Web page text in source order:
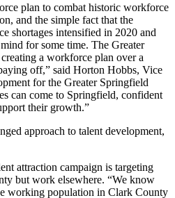
plan to combat historic workforce
and the simple fact that the
shortages intensified in 2020 and
for some time. The Greater
a workforce plan over a
off,” said Horton Hobbs, Vice
for the Greater Springfield
can come to Springfield, confident
their growth.”
approach to talent development,
attraction campaign is targeting
but work elsewhere. “We know
working population in Clark County